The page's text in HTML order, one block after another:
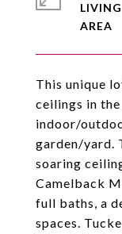
This unique
ceilings in
indoor/
garden/yard.
soaring
Camelback
full baths, a
spaces.
LIVING